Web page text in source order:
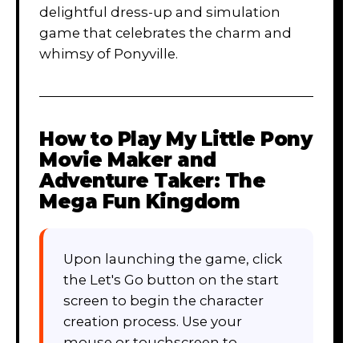
delightful dress-up and simulation
game that celebrates the charm and
whimsy of Ponyville.
How to Play My Little Pony
Movie Maker and
Adventure Taker: The
Mega Fun Kingdom
Upon launching the game, click
the Let's Go button on the start
screen to begin the character
creation process. Use your